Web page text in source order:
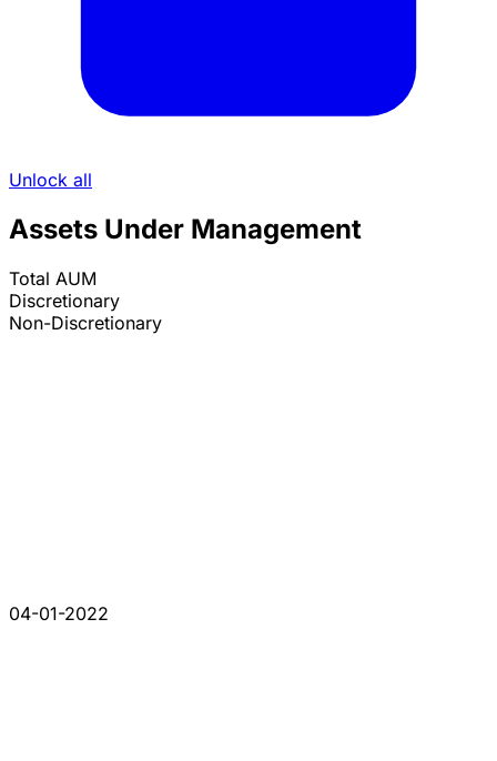
Unlock all
Assets Under Management
Total AUM
Discretionary
Non-Discretionary
04-01-2022